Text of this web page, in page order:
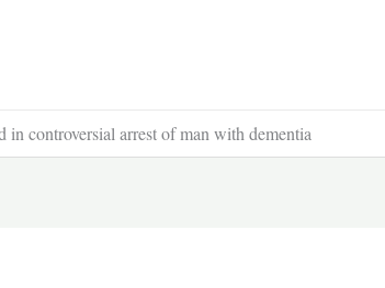
controversial arrest of man with dementia